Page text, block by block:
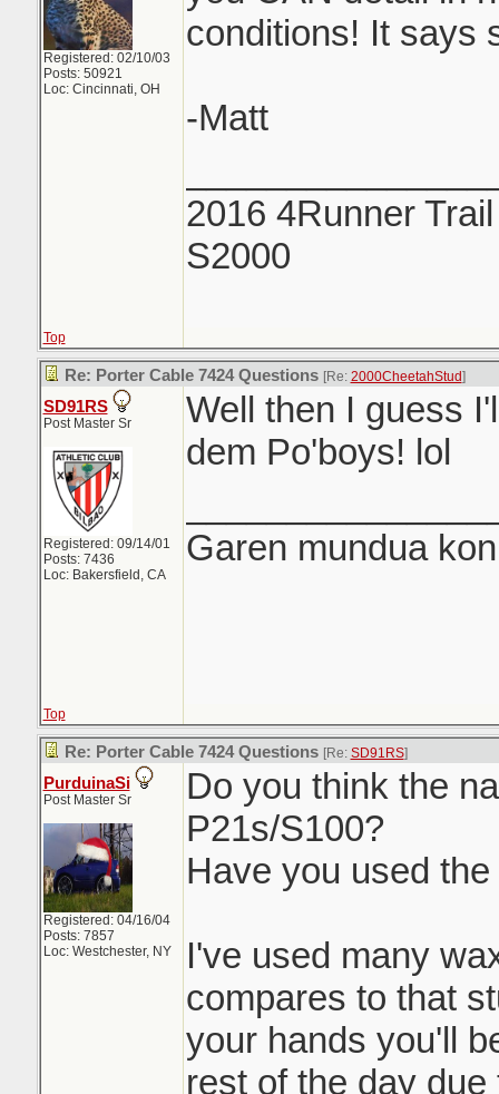
Registered: 02/10/03
Posts: 50921
Loc: Cincinnati, OH
conditions! It says
-Matt
2016 4Runner
S2000
Top
Re: Porter Cable 7424 Questions [Re: 2000CheetahStud]
SD91RS
Post Master Sr
Registered: 09/14/01
Posts: 7436
Loc: Bakersfield, CA
Well then I guess
dem Po'boys! lol
Garen mundua
Top
Re: Porter Cable 7424 Questions [Re: SD91RS]
PurduinaSi
Post Master Sr
Registered: 04/16/04
Posts: 7857
Loc: Westchester, NY
Do you think the
P21s/S100?
Have you used
I've used many
compares to that
your hands you'll
rest of the day